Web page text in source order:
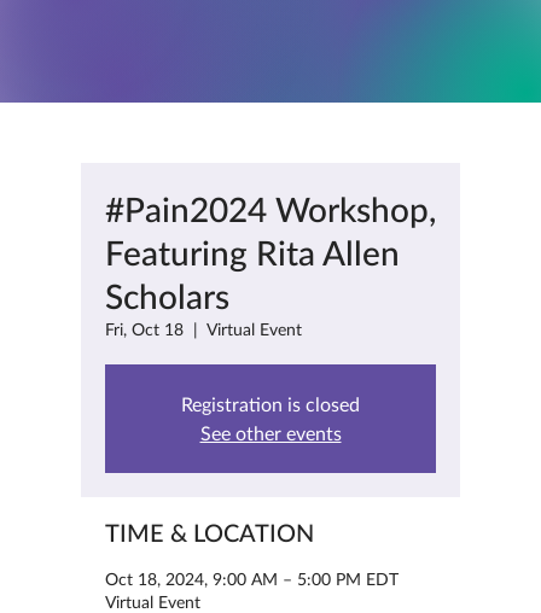
#Pain2024 Workshop,
Featuring Rita Allen
Scholars
Fri, Oct 18
  |
Virtual Event
Registration is closed
See other events
TIME & LOCATION
Oct 18, 2024, 9:00 AM – 5:00 PM EDT
Virtual Event